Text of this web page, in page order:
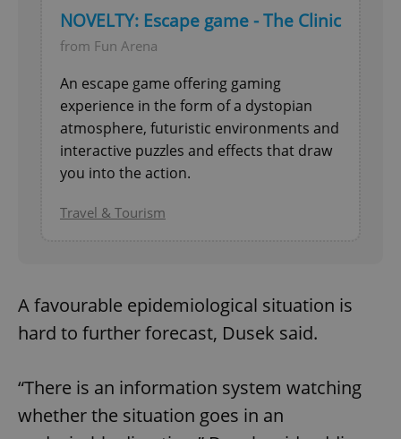
NOVELTY: Escape game - The Clinic
from Fun Arena
An escape game offering gaming
experience in the form of a dystopian
atmosphere, futuristic environments and
interactive puzzles and effects that draw
you into the action.
Travel & Tourism
A favourable epidemiological situation is
hard to further forecast, Dusek said.
“There is an information system watching
whether the situation goes in an